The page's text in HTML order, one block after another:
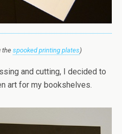
the spooked printing plates)
and cutting, I decided to
art for my bookshelves.